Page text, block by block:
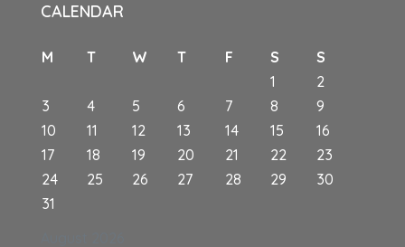
CALENDAR
M T W T F S
S
1
2
3
4 5 6 7 8
9
10
11 12 13 14 15
16
17
18 19 20 21 22
23
24
25 26 27 28 29
30
31